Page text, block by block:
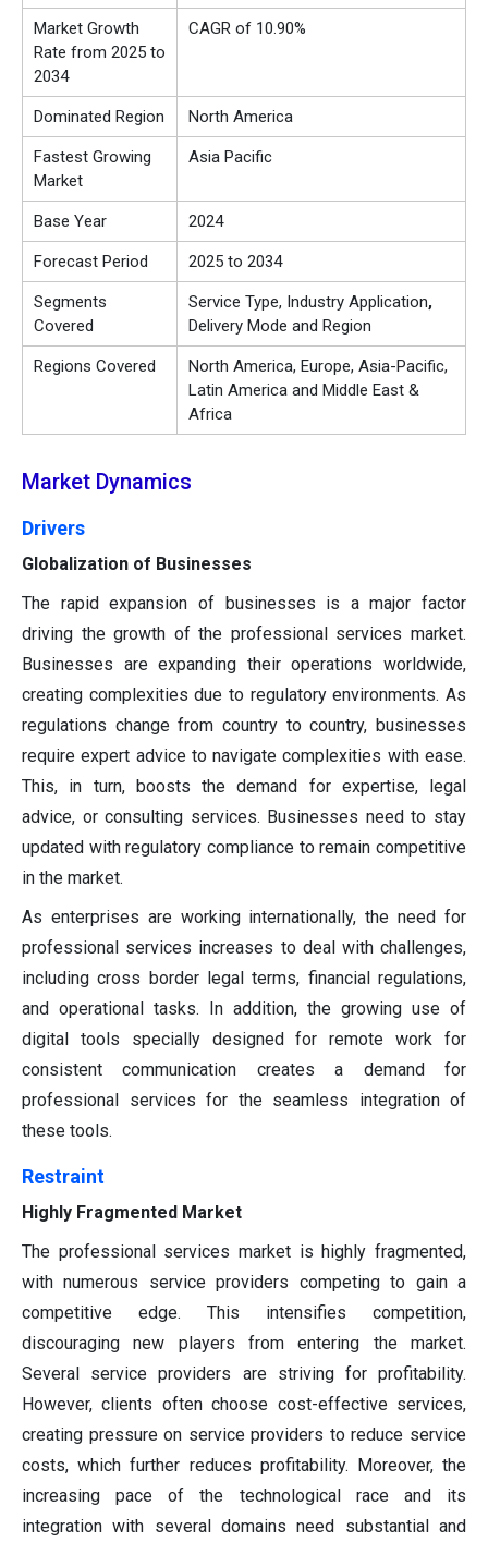
Market Growth
Rate from 2025 to
2034
CAGR of 10.90%
Dominated Region North America
Fastest Growing
Market
Asia Pacific
Base Year 2024
Forecast Period 2025 to 2034
Segments
Covered
Service Type, Industry Application,
Delivery Mode and Region
Regions Covered
North America, Europe, Asia-Pacific,
Latin America and Middle East &
Africa
Market Dynamics
Drivers
Globalization of Businesses
The rapid expansion of businesses is a major factor
driving the growth of the professional services market.
Businesses are expanding their operations worldwide,
creating complexities due to regulatory environments. As
regulations change from country to country, businesses
require expert advice to navigate complexities with ease.
This, in turn, boosts the demand for expertise, legal
advice, or consulting services. Businesses need to stay
updated with regulatory compliance to remain competitive
in the market.
As enterprises are working internationally, the need for
professional services increases to deal with challenges,
including cross border legal terms, financial regulations,
and operational tasks. In addition, the growing use of
digital tools specially designed for remote work for
consistent communication creates a demand for
professional services for the seamless integration of
these tools.
Restraint
Highly Fragmented Market
The professional services market is highly fragmented,
with numerous service providers competing to gain a
competitive edge. This intensifies competition,
discouraging new players from entering the market.
Several service providers are striving for profitability.
However, clients often choose cost-effective services,
creating pressure on service providers to reduce service
costs, which further reduces profitability. Moreover, the
increasing pace of the technological race and its
integration with several domains need substantial and